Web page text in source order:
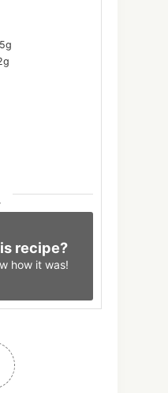
g
g
recipe?
how it was!